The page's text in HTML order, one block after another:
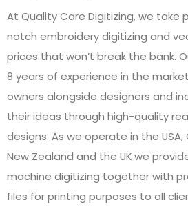
At Quality Care Digitizing, we take
notch embroidery digitizing and
prices that won’t break the bank.
8 years of experience in the
owners alongside designers and
their ideas through high-quality
designs. As we operate in the
New Zealand and the UK we
machine digitizing together with
files for printing purposes to all